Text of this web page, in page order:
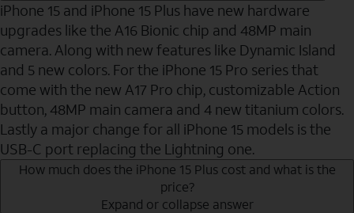
iPhone 15 and iPhone 15 Plus have new hardware
upgrades like the A16 Bionic chip and 48MP main
camera. Along with new features like Dynamic Island
and 5 new colors. For the iPhone 15 Pro series that
come with the new A17 Pro chip, customizable Action
button, 48MP main camera and 4 new titanium colors.
Lastly a major change for all iPhone 15 models is the
USB-C port replacing the Lightning one.
How much does the iPhone 15 Plus cost and what is the
price?
Expand or collapse answer